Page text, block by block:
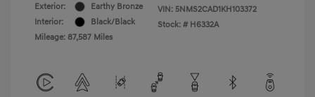
Exterior:
Earthy Bronze
Interior:
Black/Black
Mileage: 87,587 Miles
VIN: 5NMS2CAD1KH103372
Stock: # H6332A